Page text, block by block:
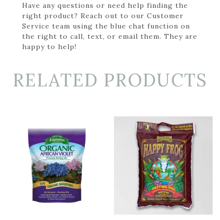
Have any questions or need help finding the
right product? Reach out to our Customer
Service team using the blue chat function on
the right to call, text, or email them. They are
happy to help!
RELATED PRODUCTS